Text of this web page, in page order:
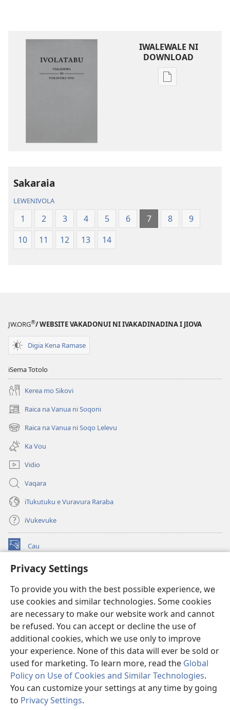
Privacy Settings
To provide you with the best possible experience, we
use cookies and similar technologies. Some cookies
are necessary to make our website work and cannot
be refused. You can accept or decline the use of
additional cookies, which we use only to improve
your experience. None of this data will ever be sold or
used for marketing. To learn more, read the Global
Policy on Use of Cookies and Similar Technologies.
You can customize your settings at any time by going
to Privacy Settings.
IWALEWALE NI
DOWNLOAD
Sala
Vuravura
Vou
Sakaraia
LEWENIVOLA
1 2 3 4 5 6 7 8
9
10
11 12 13 14
JW.ORG®/ WEBSITE VAKADONUI NI IVAKADINADINA I JIOVA
Digia Kena Ramase
iSema Totolo
Kerea mo Sikovi
Raica na Vanua ni Soqoni
(opens
new
window)
Raica na Vanua ni Soqo Lelevu
(opens
new
window)
Ka Vou
Vidio
Vaqara
iTukutuku e Vuravura Raraba
iVukevuke
Cau
(opens
window)Watchtower LAIBRI ENA INTERNET™
new
window)JW Hub ®
(opens
new
window)
®
Watchtower Library
Copyright© 2026 Watch Tower Bible and Tract Society of Pennsylvania.
IVAKAVAKAYAGATAKI|